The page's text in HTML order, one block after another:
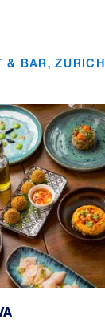
& BAR, ZURICH